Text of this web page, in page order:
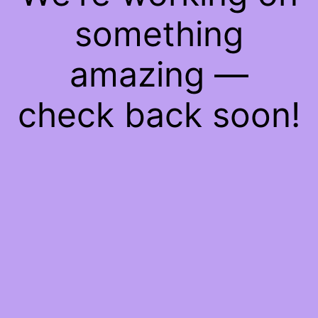
something
amazing —
check back soon!